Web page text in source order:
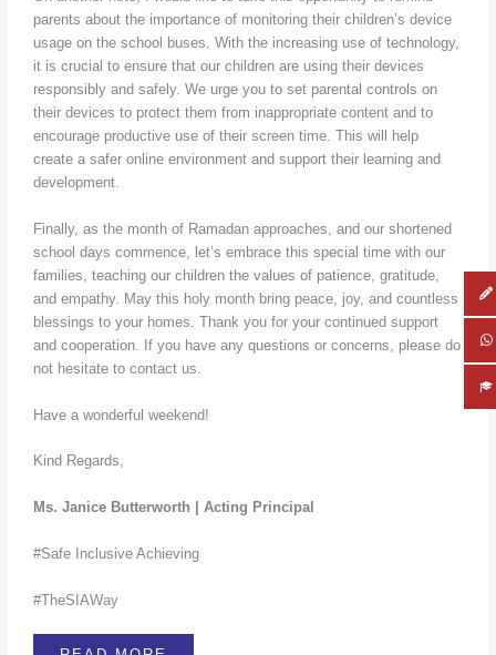
parents about the importance of monitoring their children’s device
usage on the school buses. With the increasing use of technology,
it is crucial to ensure that our children are using their devices
responsibly and safely. We urge you to set parental controls on
their devices to protect them from inappropriate content and to
encourage productive use of their screen time. This will help
create a safer online environment and support their learning and
development.
Finally, as the month of Ramadan approaches, and our shortened
school days commence, let’s embrace this special time with our
families, teaching our children the values of patience, gratitude,
and empathy. May this holy month bring peace, joy, and countless
blessings to your homes. Thank you for your continued support
and cooperation. If you have any questions or concerns, please do
not hesitate to contact us.
Have a wonderful weekend!
Kind Regards,
Ms. Janice Butterworth | Acting Principal
#Safe Inclusive Achieving
#TheSIAWay